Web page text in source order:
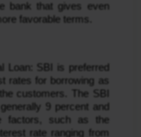
bank that gives even
favorable terms.
Loan: SBI is preferred
rates for borrowing as
customers. The SBI
9 percent and
factors, such as the
rate ranging from